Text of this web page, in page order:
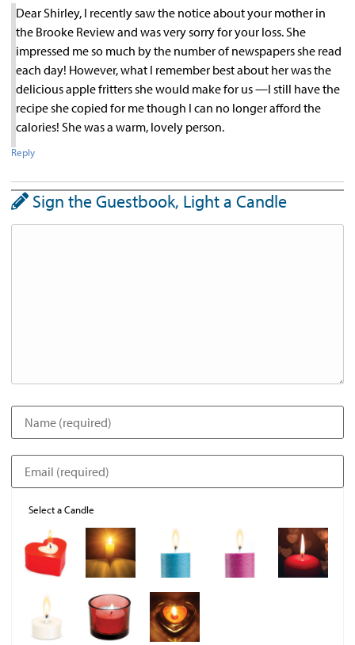
Dear Shirley, I recently saw the notice about your mother in
the Brooke Review and was very sorry for your loss. She
impressed me so much by the number of newspapers she read
each day! However, what I remember best about her was the
delicious apple fritters she would make for us —I still have the
recipe she copied for me though I can no longer afford the
calories! She was a warm, lovely person.
Reply
Sign the Guestbook, Light a Candle
Select a Candle